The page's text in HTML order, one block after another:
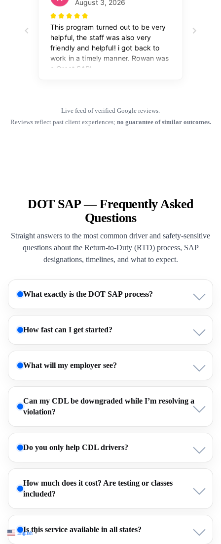
Live feed of verified Google reviews.
Reviews reflect past client experiences; no guarantee of similar outcomes.
DOT SAP — Frequently Asked
Questions
Straight answers to the most common driver and safety-sensitive
questions about the Return-to-Duty (RTD) process, SAP
designations, timelines, and what to expect.
What exactly is the DOT SAP process?
How fast can I get started?
What will my employer see?
Can my CDL be downgraded while I’m resolving a
violation?
Do you only help CDL drivers?
How much does it cost? Are testing or classes
included?
Is this service available in all states?
English ▼